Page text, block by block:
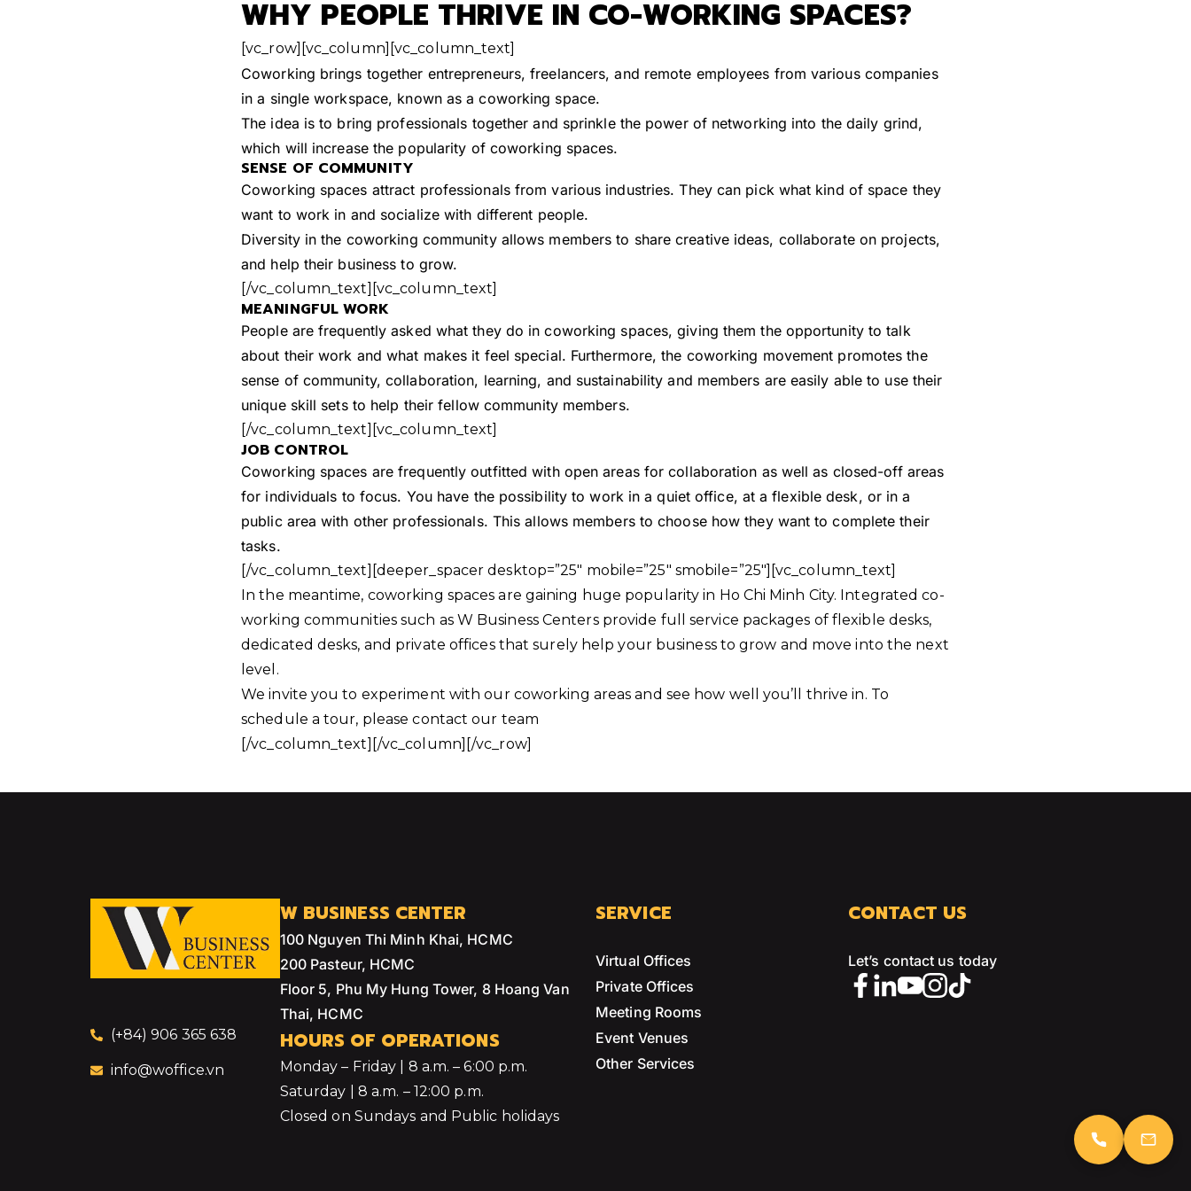
WHY PEOPLE THRIVE IN CO-WORKING SPACES?
[vc_row][vc_column][vc_column_text]
Coworking brings together entrepreneurs, freelancers, and remote employees from various companies
in a single workspace, known as a coworking space.
The idea is to bring professionals together and sprinkle the power of networking into the daily grind,
which will increase the popularity of coworking spaces.
SENSE OF COMMUNITY
Coworking spaces attract professionals from various industries. They can pick what kind of space they
want to work in and socialize with different people.
Diversity in the coworking community allows members to share creative ideas, collaborate on projects,
and help their business to grow.
[/vc_column_text][vc_column_text]
MEANINGFUL WORK
People are frequently asked what they do in coworking spaces, giving them the opportunity to talk
about their work and what makes it feel special. Furthermore, the coworking movement promotes the
sense of community, collaboration, learning, and sustainability and members are easily able to use their
unique skill sets to help their fellow community members.
[/vc_column_text][vc_column_text]
JOB CONTROL
Coworking spaces are frequently outfitted with open areas for collaboration as well as closed-off areas
for individuals to focus. You have the possibility to work in a quiet office, at a flexible desk, or in a
public area with other professionals. This allows members to choose how they want to complete their
tasks.
[/vc_column_text][deeper_spacer desktop=”25″ mobile=”25″ smobile=”25″][vc_column_text]
In the meantime, coworking spaces are gaining huge popularity in Ho Chi Minh City. Integrated co-
working communities such as W Business Centers provide full service packages of flexible desks,
dedicated desks, and private offices that surely help your business to grow and move into the next
level.
We invite you to experiment with our coworking areas and see how well you’ll thrive in. To
schedule a tour, please contact our team
[/vc_column_text][/vc_column][/vc_row]
W BUSINESS CENTER
100 Nguyen Thi Minh Khai, HCMC
200 Pasteur, HCMC
Floor 5, Phu My Hung Tower, 8 Hoang Van
Thai, HCMC
(+84) 906 365 638
info@woffice.vn
HOURS OF OPERATIONS
Monday – Friday | 8 a.m. – 6:00 p.m.
Saturday | 8 a.m. – 12:00 p.m.
Closed on Sundays and Public holidays
SERVICE
Virtual Offices
Private Offices
Meeting Rooms
Event Venues
Other Services
CONTACT US
Let’s contact us today